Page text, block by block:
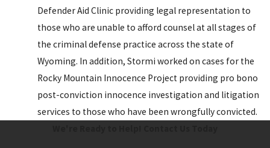
Defender Aid Clinic providing legal representation to
those who are unable to afford counsel at all stages of
the criminal defense practice across the state of
Wyoming. In addition, Stormi worked on cases for the
Rocky Mountain Innocence Project providing pro bono
post-conviction innocence investigation and litigation
services to those who have been wrongfully convicted.